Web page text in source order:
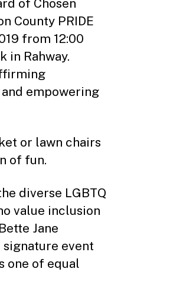
of Chosen
County PRIDE
from 12:00
in Rahway.
empowering
or lawn chairs
of fun.
diverse LGBTQ
value inclusion
Jane
signature event
one of equal